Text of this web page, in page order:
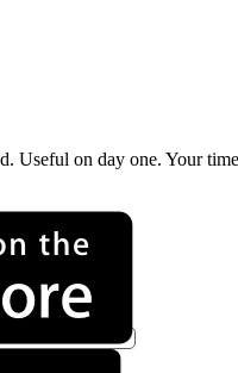
Useful on day one. Your time